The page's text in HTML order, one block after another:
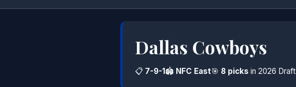
Dallas Cowboys
📋 7-9-1🏟️ NFC East🎯 8 picks in 2026 Draft